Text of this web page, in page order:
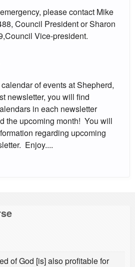
please contact Mike
Council President or Sharon
Vice-president.
of events at Shepherd,
newsletter, you will find
in each newsletter
the upcoming month! You will
regarding upcoming
Enjoy....
of God [is] also profitable for